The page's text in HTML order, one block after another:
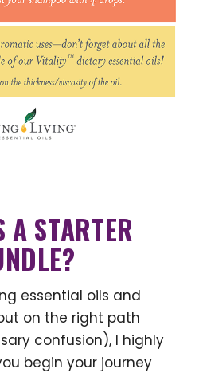
A STARTER
essential oils and
on the right path
confusion), I highly
begin your journey